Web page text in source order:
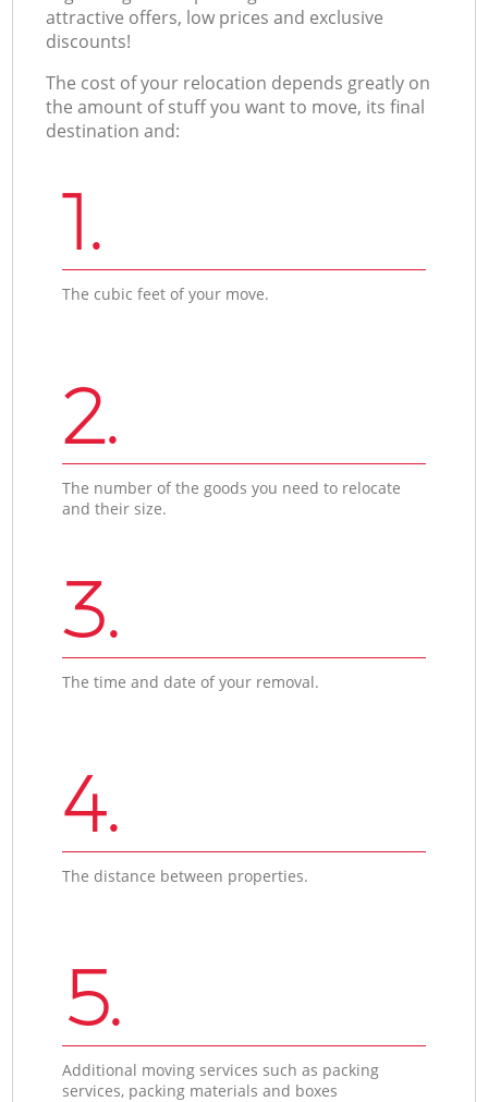
attractive offers, low prices and exclusive
discounts!
The cost of your relocation depends greatly on
the amount of stuff you want to move, its final
destination and:
1.
The cubic feet of your move.
2.
The number of the goods you need to relocate
and their size.
3.
The time and date of your removal.
4.
The distance between properties.
5.
Additional moving services such as packing
services, packing materials and boxes